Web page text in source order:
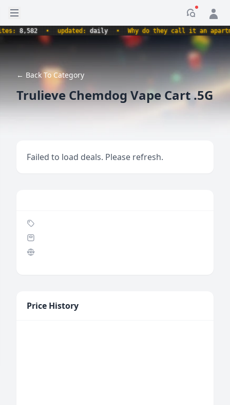
Open sidebar
8,582 • updated:daily • Why do they call it an
← Back To Category
Trulieve Chemdog Vape Cart .5G
Failed to load deals. Please refresh.
Price History